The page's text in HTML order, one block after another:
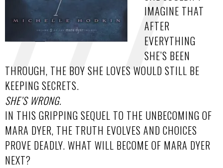
IMAGINE THAT
AFTER
EVERYTHING
SHE’S BEEN
THROUGH, THE BOY SHE LOVES WOULD STILL BE
KEEPING SECRETS.
SHE’S WRONG.
IN THIS GRIPPING SEQUEL TO THE UNBECOMING OF
MARA DYER, THE TRUTH EVOLVES AND CHOICES
PROVE DEADLY. WHAT WILL BECOME OF MARA DYER
NEXT?